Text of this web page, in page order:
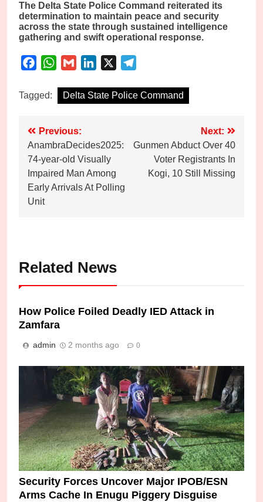
The Delta State Police Command reiterated its
determination to maintain peace and security
across the state through sustained intelligence
gathering and swift operational response.
FacebookWhatsApp
Gmail LinkedIn
Tagged: Delta State Police Command
Post
navigation
Previous:
AnambraDecides2025:
74-year-old Visually
Impaired Man Among
Early Arrivals At Polling
Unit
Next:
Gunmen Abduct Over 40
Voter Registrants In
Kogi, 10 Still Missing
Related News
How Police Foiled Deadly IED Attack in
Zamfara
admin 2 months ago 0
Security Forces Uncover Major IPOB/ESN
Arms Cache In Enugu Piggery Disguise